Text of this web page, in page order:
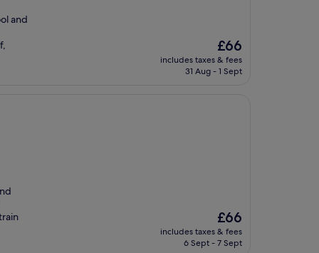
and
The
price
is
£66
includes taxes & fees
31 Aug - 1 Sept
The
price
is
£66
includes taxes & fees
6 Sept - 7 Sept